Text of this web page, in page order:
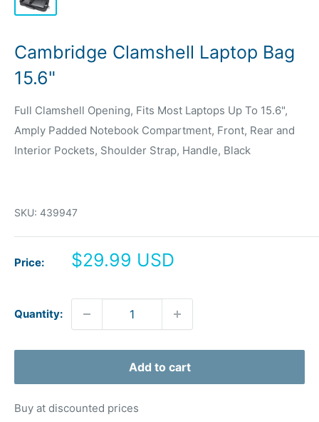
Cambridge Clamshell Laptop Bag
15.6"
Full Clamshell Opening, Fits Most Laptops Up To 15.6",
Amply Padded Notebook Compartment, Front, Rear and
Interior Pockets, Shoulder Strap, Handle, Black
SKU: 439947
Price:
Sale
$29.99 USD
Quantity:
Add to cart
Buy at discounted prices